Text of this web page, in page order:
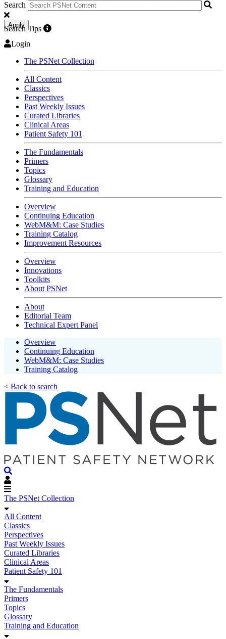
Search
Apply
Search Tips
Login
The PSNet Collection
All Content
Classics
Perspectives
Past Weekly Issues
Curated Libraries
Clinical Areas
Patient Safety 101
The Fundamentals
Primers
Topics
Glossary
Training and Education
Overview
Continuing Education
WebM&M: Case Studies
Training Catalog
Improvement Resources
Overview
Innovations
Toolkits
About PSNet
About
Editorial Team
Technical Expert Panel
Overview
Continuing Education
WebM&M: Case Studies
Training Catalog
< Back to search
The PSNet Collection
All Content
Classics
Perspectives
Past Weekly Issues
Curated Libraries
Clinical Areas
Patient Safety 101
The Fundamentals
Primers
Topics
Glossary
Training and Education